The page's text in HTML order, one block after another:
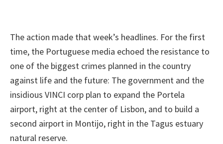
The action made that week’s headlines. For the first
time, the Portuguese media echoed the resistance to
one of the biggest crimes planned in the country
against life and the future: The government and the
insidious VINCI corp plan to expand the Portela
airport, right at the center of Lisbon, and to build a
second airport in Montijo, right in the Tagus estuary
natural reserve.